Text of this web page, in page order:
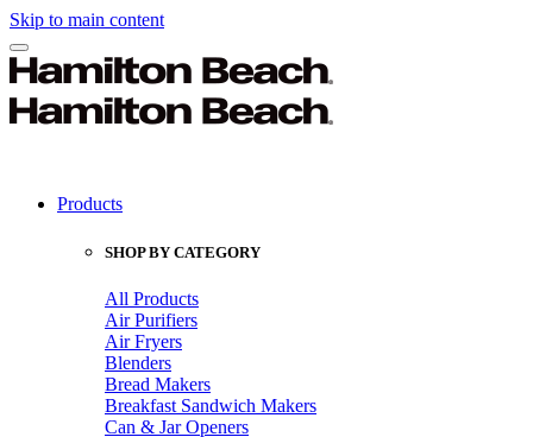
Skip to main content
Products
SHOP BY CATEGORY
All Products
Air Purifiers
Air Fryers
Blenders
Bread Makers
Breakfast Sandwich Makers
Can & Jar Openers